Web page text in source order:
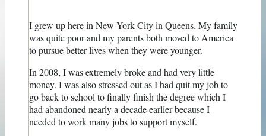
I grew up here in New York City in Queens. My family
was quite poor and my parents both moved to America
to pursue better lives when they were younger.
In 2008, I was extremely broke and had very little
money. I was also stressed out as I had quit my job to
go back to school to finally finish the degree which I
had abandoned nearly a decade earlier because I
needed to work many jobs to support myself.